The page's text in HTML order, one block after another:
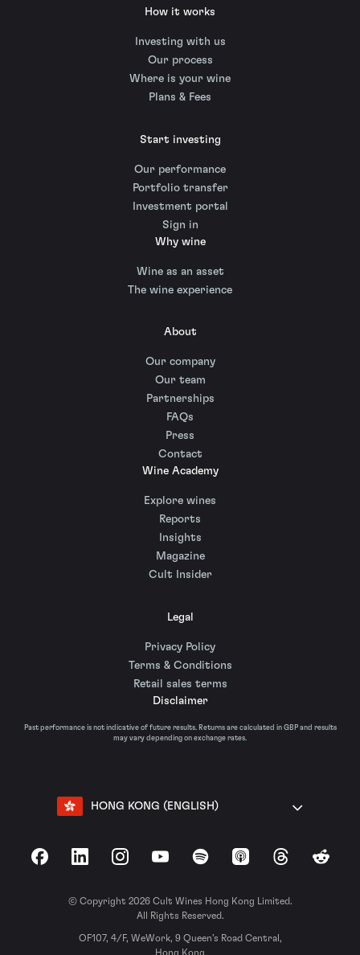
How it works
Investing with us
Our process
Where is your wine
Plans & Fees
Start investing
Our performance
Portfolio transfer
Investment portal
Sign in
Why wine
Wine as an asset
The wine experience
About
Our company
Our team
Partnerships
FAQs
Press
Contact
Wine Academy
Explore wines
Reports
Insights
Magazine
Cult Insider
Legal
Privacy Policy
Terms & Conditions
Retail sales terms
Disclaimer
Past performance is not indicative of future results. Returns are calculated in GBP and results
may vary depending on exchange rates.
HONG KONG (ENGLISH)
FacebookLinkedInInstagramYouTubeSpotify Apple Podcasts
ThreadsReddit
© Copyright 2026 Cult Wines Hong Kong Limited.
All Rights Reserved.
OF107, 4/F, WeWork, 9 Queen’s Road Central,
Hong Kong